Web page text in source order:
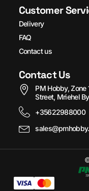
Customer
Delivery
FAQ
Contact us
Contact Us
PM Hobby, Zone
Street, Mriehel
+35622988000